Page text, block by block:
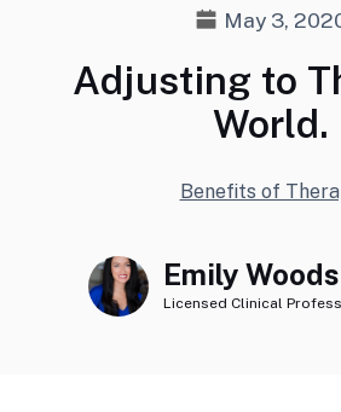
May 3,
Adjusting to
World.
Benefits of
Emily Woods
Licensed Clinical